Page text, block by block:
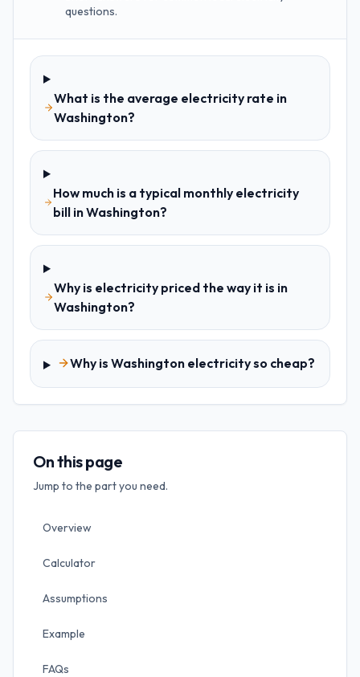
questions.
What is the average electricity rate in
Washington?
How much is a typical monthly electricity
bill in Washington?
Why is electricity priced the way it is in
Washington?
Why is Washington electricity so cheap?
On this page
Jump to the part you need.
Overview
Calculator
Assumptions
Example
FAQs